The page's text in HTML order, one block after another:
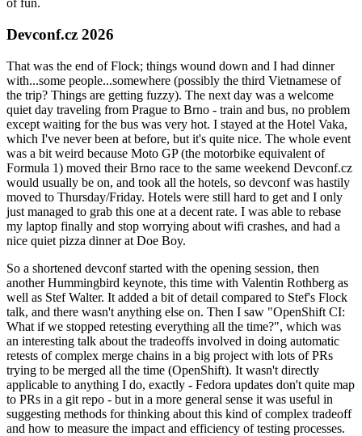
of fun.
Devconf.cz 2026
That was the end of Flock; things wound down and I had dinner
with...some people...somewhere (possibly the third Vietnamese of
the trip? Things are getting fuzzy). The next day was a welcome
quiet day traveling from Prague to Brno - train and bus, no problem
except waiting for the bus was very hot. I stayed at the Hotel Vaka,
which I've never been at before, but it's quite nice. The whole event
was a bit weird because Moto GP (the motorbike equivalent of
Formula 1) moved their Brno race to the same weekend Devconf.cz
would usually be on, and took all the hotels, so devconf was hastily
moved to Thursday/Friday. Hotels were still hard to get and I only
just managed to grab this one at a decent rate. I was able to rebase
my laptop finally and stop worrying about wifi crashes, and had a
nice quiet pizza dinner at Doe Boy.
So a shortened devconf started with the opening session, then
another Hummingbird keynote, this time with Valentin Rothberg as
well as Stef Walter. It added a bit of detail compared to Stef's Flock
talk, and there wasn't anything else on. Then I saw "OpenShift CI:
What if we stopped retesting everything all the time?", which was
an interesting talk about the tradeoffs involved in doing automatic
retests of complex merge chains in a big project with lots of PRs
trying to be merged all the time (OpenShift). It wasn't directly
applicable to anything I do, exactly - Fedora updates don't quite map
to PRs in a git repo - but in a more general sense it was useful in
suggesting methods for thinking about this kind of complex tradeoff
and how to measure the impact and efficiency of testing processes.